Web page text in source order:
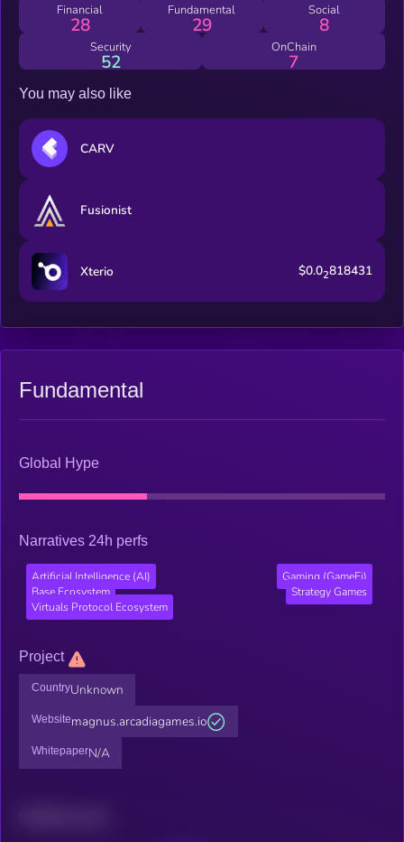
Financial
28
Fundamental
29
Social
8
Security
52
OnChain
7
You may also like
CARV
Fusionist
Xterio $0.02818431
Fundamental
Global Hype
Narratives 24h perfs
Artificial Intelligence (AI)
Gaming (GameFi)
Base Ecosystem
Strategy Games
Virtuals Protocol Ecosystem
Project
CountryUnknown
Websitemagnus.arcadiagames.io
WhitepaperN/A